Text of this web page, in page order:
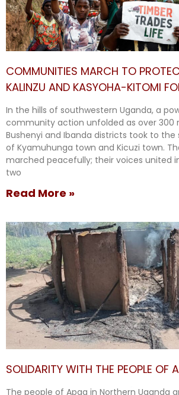
COMMUNITIES MARCH TO
KALINZU AND KASYOHA-KITOMI
In the hills of southwestern Uganda, a
community action unfolded as over 300
Bushenyi and Ibanda districts took to the
of Kyamuhunga town and Kicuzi town.
marched peacefully; their voices united
two
Read More »
SOLIDARITY WITH THE PEOPLE OF
The people of Apaa in Northern Uganda